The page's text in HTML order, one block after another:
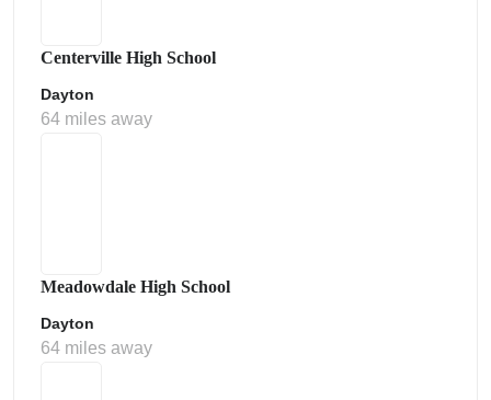
Centerville High School
Dayton
64 miles away
Meadowdale High School
Dayton
64 miles away